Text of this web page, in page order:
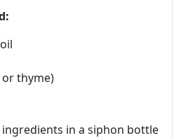
thyme)
ingredients in a siphon bottle